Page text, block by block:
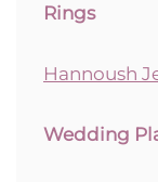
Rings
Hannoush
Wedding